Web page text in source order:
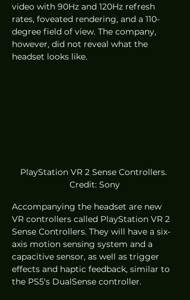
video with 90Hz and 120Hz refresh
rates, foveated rendering, and a 110-
degree field of view. The company,
however, did not reveal what the
headset looks like.
PlayStation VR 2 Sense Controllers.
Credit: Sony
Accompanying the headset are new
VR controllers called PlayStation VR 2
Sense Controllers. They will have a six-
axis motion sensing system and a
capacitive sensor, as well as trigger
effects and haptic feedback, similar to
the PS5's DualSense controller.